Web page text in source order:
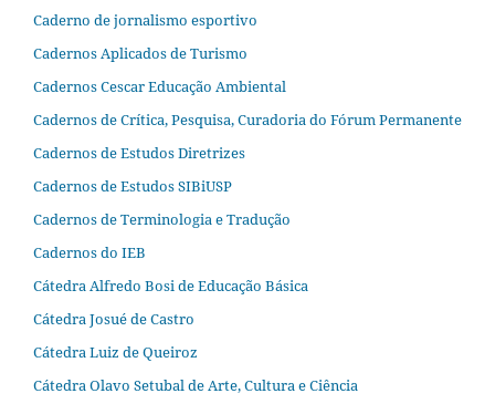
Caderno de jornalismo esportivo
Cadernos Aplicados de Turismo
Cadernos Cescar Educação Ambiental
Cadernos de Crítica, Pesquisa, Curadoria do Fórum Permanente
Cadernos de Estudos Diretrizes
Cadernos de Estudos SIBiUSP
Cadernos de Terminologia e Tradução
Cadernos do IEB
Cátedra Alfredo Bosi de Educação Básica
Cátedra Josué de Castro
Cátedra Luiz de Queiroz
Cátedra Olavo Setubal de Arte, Cultura e Ciência